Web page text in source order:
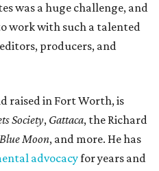
was a huge challenge, and
work with such a talented
producers, and
raised in Fort Worth, is
Society, Gattaca, the Richard
Blue Moon, and more. He has
advocacyfor years and